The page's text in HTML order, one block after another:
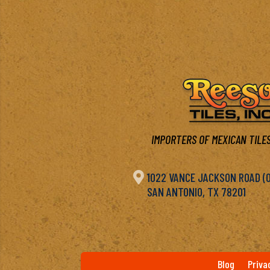
IMPORTERS OF MEXICAN
 1022 VANCE JACKSON ROAD
SAN ANTONIO, TX 78201
Blog